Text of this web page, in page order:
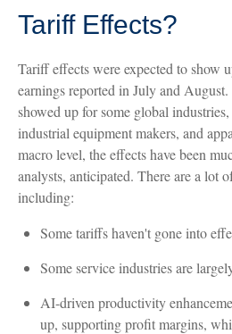
Tariff Effects?
Tariff effects were expected to show
earnings reported in July and
showed up for some global
industrial equipment makers, and
macro level, the effects have been
analysts, anticipated. There are a lot
including:
Some tariffs haven't gone into
Some service industries are
AI-driven productivity
up, supporting profit margins,